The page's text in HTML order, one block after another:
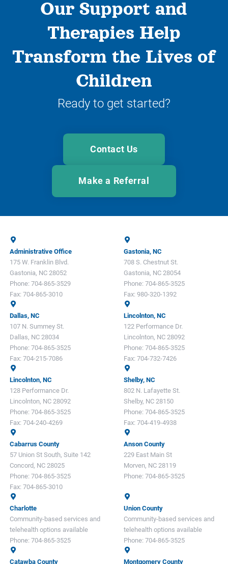
Our Support and
Therapies Help
Transform the Lives of
Children
Ready to get started?
Contact Us
Make a Referral
Administrative Office
175 W. Franklin Blvd.
Gastonia, NC 28052
Phone: 704-865-3529
Fax: 704-865-3010
Gastonia, NC
708 S. Chestnut St.
Gastonia, NC 28054
Phone: 704-865-3525
Fax: 980-320-1392
Dallas, NC
107 N. Summey St.
Dallas, NC 28034
Phone: 704-865-3525
Fax: 704-215-7086
Lincolnton, NC
122 Performance Dr.
Lincolnton, NC 28092
Phone: 704-865-3525
Fax: 704-732-7426
Lincolnton, NC
128 Performance Dr.
Lincolnton, NC 28092
Phone: 704-865-3525
Fax: 704-240-4269
Shelby, NC
802 N. Lafayette St.
Shelby, NC 28150
Phone: 704-865-3525
Fax: 704-419-4938
Cabarrus County
57 Union St South, Suite 142
Concord, NC 28025
Phone: 704-865-3525
Fax: 704-865-3010
Anson County
229 East Main St
Morven, NC 28119
Phone: 704-865-3525
Charlotte
Community-based services and
telehealth options available
Phone: 704-865-3525
Union County
Community-based services and
telehealth options available
Phone: 704-865-3525
Catawba County Montgomery County